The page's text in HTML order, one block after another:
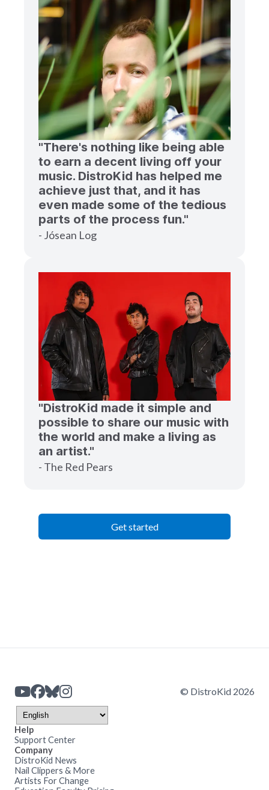
"There's nothing like being able
to earn a decent living off your
music. DistroKid has helped me
achieve just that, and it has
even made some of the tedious
parts of the process fun."
- Jósean Log
"DistroKid made it simple and
possible to share our music with
the world and make a living as
an artist."
- The Red Pears
Get started
© DistroKid 2026
Help
Support Center
Company
DistroKid News
Nail Clippers & More
Artists For Change